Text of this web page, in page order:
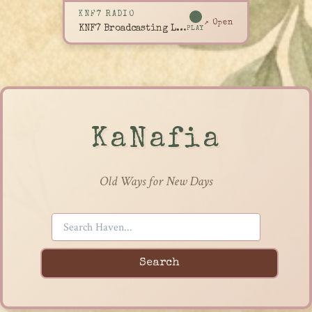
KNF7 RADIO
KNF7 Broadcasting LivePLAY
↗ Open
KaNafia
Old Ways for New Days
Search